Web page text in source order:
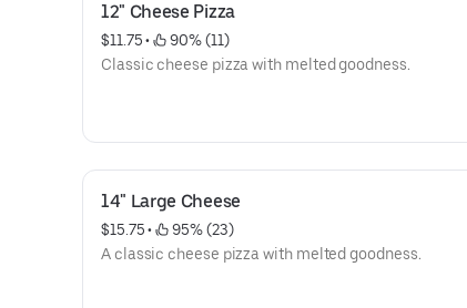
12" Cheese Pizza
$11.75 •
90% (11)
Classic cheese pizza with melted goodness.
14" Large Cheese
$15.75 •
95% (23)
A classic cheese pizza with melted goodness.